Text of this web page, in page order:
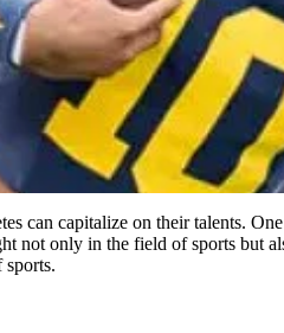
can capitalize on their talents.
not only in the field of sports but
sports.